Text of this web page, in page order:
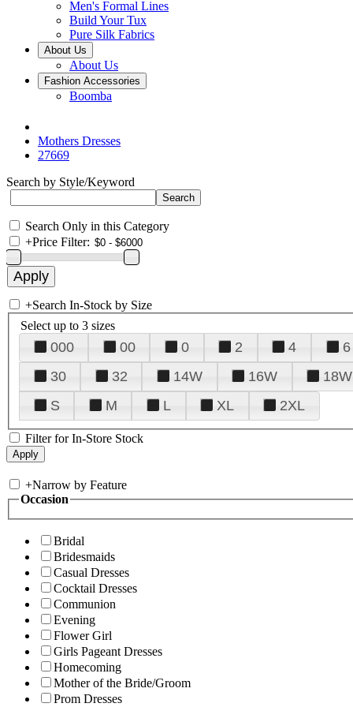
Men's Formal Lines
Build Your Tux
Pure Silk Fabrics
About Us
About Us
Fashion Accessories
Boomba
Mothers Dresses
27669
Search by Style/Keyword
Search Only in this Category
+Price Filter:
+Search In-Stock by Size
Select up to 3 sizes
000 00 0 2 4 6
30
32 14W 16W 18W
S
M L XL 2XL
Filter for In-Store Stock
+Narrow by Feature
Occasion
Bridal
Bridesmaids
Casual Dresses
Cocktail Dresses
Communion
Evening
Flower Girl
Girls Pageant Dresses
Homecoming
Mother of the Bride/Groom
Prom Dresses